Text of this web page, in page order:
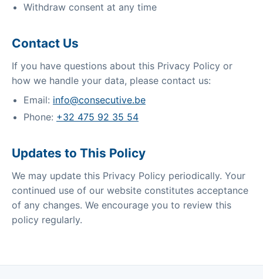
Withdraw consent at any time
Contact Us
If you have questions about this Privacy Policy or
how we handle your data, please contact us:
Email: info@consecutive.be
Phone: +32 475 92 35 54
Updates to This Policy
We may update this Privacy Policy periodically. Your
continued use of our website constitutes acceptance
of any changes. We encourage you to review this
policy regularly.